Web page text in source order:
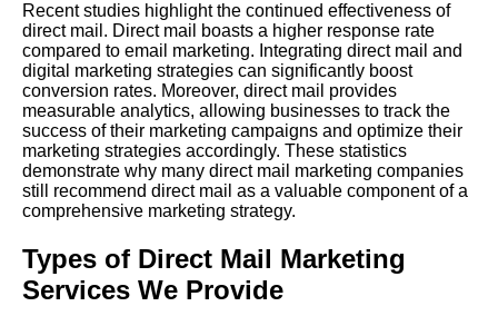
Recent studies highlight the continued effectiveness of
direct mail. Direct mail boasts a higher response rate
compared to email marketing. Integrating direct mail and
digital marketing strategies can significantly boost
conversion rates. Moreover, direct mail provides
measurable analytics, allowing businesses to track the
success of their marketing campaigns and optimize their
marketing strategies accordingly. These statistics
demonstrate why many direct mail marketing companies
still recommend direct mail as a valuable component of a
comprehensive marketing strategy.
Types of Direct Mail Marketing
Services We Provide